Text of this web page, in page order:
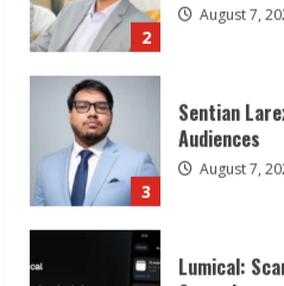
Sentian
4
Lumical: